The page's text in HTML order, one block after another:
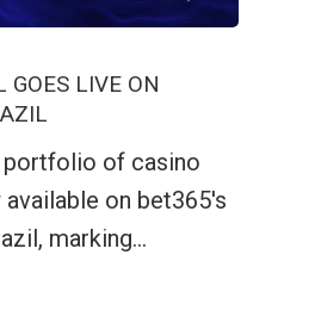
GOES LIVE ON
portfolio of casino
on bet365's
marking…